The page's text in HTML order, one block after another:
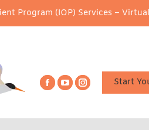
Services – Virtual & In-
Start